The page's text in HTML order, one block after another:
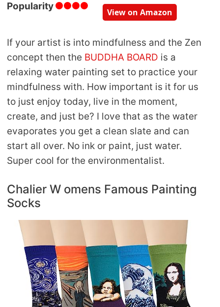
Popularity
View on Amazon
If your artist is into mindfulness and the Zen
concept then the BUDDHA BOARD is a
relaxing water painting set to practice your
mindfulness with. How important is it for us
to just enjoy today, live in the moment,
create, and just be? I love that as the water
evaporates you get a clean slate and can
start all over. No ink or paint, just water.
Super cool for the environmentalist.
Chalier W omens Famous Painting
Socks